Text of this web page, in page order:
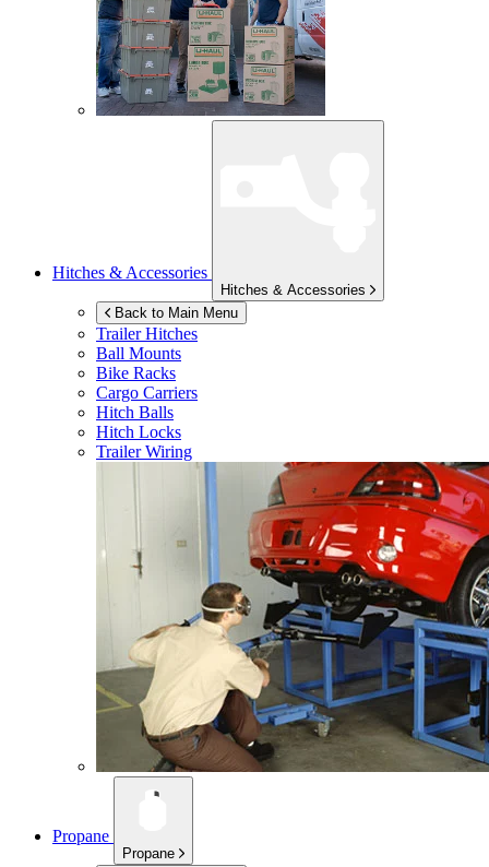
Hitches & Accessories
Hitches & Accessories
Back to Main Menu
Trailer Hitches
Ball Mounts
Bike Racks
Cargo Carriers
Hitch Balls
Hitch Locks
Trailer Wiring
Propane
Propane